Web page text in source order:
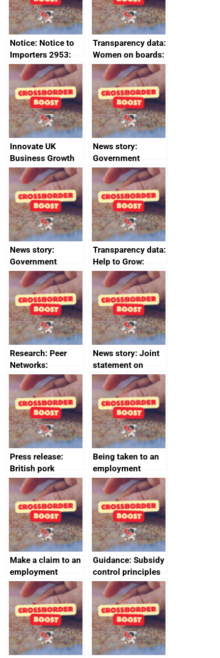
Notice: Notice to
Importers 2953:
Russia import
sanctions
Transparency data:
Women on boards:
executive search
firms signed up to
the code of
conduct
Innovate UK
Business Growth
News story:
Government
growth service to
save small
business time and
money
News story:
Government
growth service to
save small
business time and
money
Transparency data:
Help to Grow:
Management
course enrolments
and participant
completions
Research: Peer
Networks:
evaluation reports
News story: Joint
statement on
Australia-UK
offshore
decommissioning
cooperation
Press release:
British pork
producers to bring
home the bacon
Being taken to an
employment
tribunal
Make a claim to an
employment
tribunal
Guidance: Subsidy
control principles
assessment
guides